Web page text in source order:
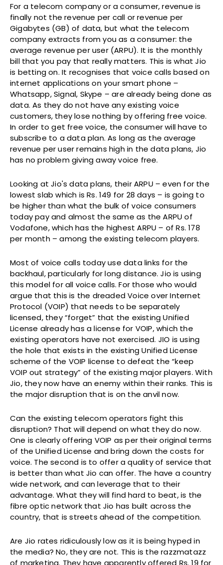
For a telecom company or a consumer, revenue is
finally not the revenue per call or revenue per
Gigabytes (GB) of data, but what the telecom
company extracts from you as a consumer: the
average revenue per user (ARPU). It is the monthly
bill that you pay that really matters. This is what Jio
is betting on. It recognises that voice calls based on
internet applications on your smart phone –
Whatsapp, Signal, Skype – are already being done as
data. As they do not have any existing voice
customers, they lose nothing by offering free voice.
In order to get free voice, the consumer will have to
subscribe to a data plan. As long as the average
revenue per user remains high in the data plans, Jio
has no problem giving away voice free.
Looking at Jio's data plans, their ARPU – even for the
lowest slab which is Rs. 149 for 28 days – is going to
be higher than what the bulk of voice consumers
today pay and almost the same as the ARPU of
Vodafone, which has the highest ARPU – of Rs. 178
per month – among the existing telecom players.
Most of voice calls today use data links for the
backhaul, particularly for long distance. Jio is using
this model for all voice calls. For those who would
argue that this is the dreaded Voice over Internet
Protocol (VOIP) that needs to be separately
licensed, they “forget” that the existing Unified
License already has a license for VOIP, which the
existing operators have not exercised. JIO is using
the hole that exists in the existing Unified License
scheme of the VOIP license to defeat the “keep
VOIP out strategy” of the existing major players. With
Jio, they now have an enemy within their ranks. This is
the major disruption that is on the anvil now.
Can the existing telecom operators fight this
disruption? That will depend on what they do now.
One is clearly offering VOIP as per their original terms
of the Unified License and bring down the costs for
voice. The second is to offer a quality of service that
is better than what Jio can offer. The have a country
wide network, and can leverage that to their
advantage. What they will find hard to beat, is the
fibre optic network that Jio has built across the
country, that is streets ahead of the competition.
Are Jio rates ridiculously low as it is being hyped in
the media? No, they are not. This is the razzmatazz
of marketing. They have apparently offered Rs. 19 for